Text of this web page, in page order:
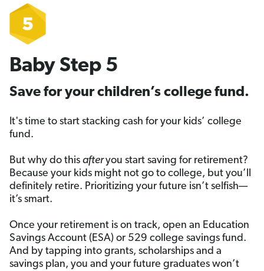
Baby Step 5
Save for your children’s college fund.
It's time to start stacking cash for your kids’ college
fund.
But why do this afteryou start saving for retirement?
Because your kids might not go to college, but you’ll
definitely retire. Prioritizing your future isn’t selfish—
it’s smart.
Once your retirement is on track, open an Education
Savings Account (ESA) or 529 college savings fund.
And by tapping into grants, scholarships and a
savings plan, you and your future graduates won’t